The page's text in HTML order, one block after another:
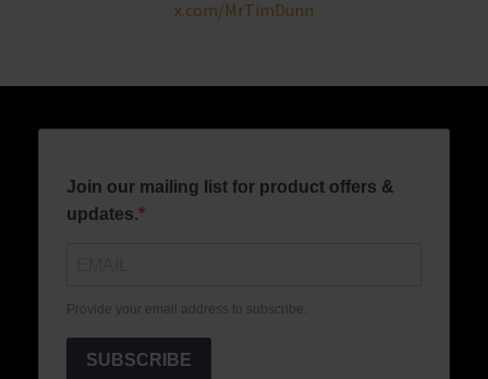
x.com/MrTimDunn
Join our mailing list for product offers &
updates.
Provide your email address to subscribe.
SUBSCRIBE